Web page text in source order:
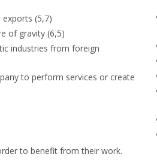
(5,7)
of gravity (6,5)
industries from foreign
to perform services or create
to benefit from their work.